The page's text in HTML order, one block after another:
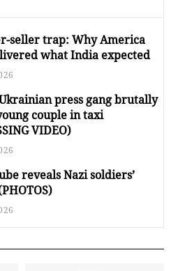
seller trap: Why America
what India expected
press gang brutally
couple in taxi
VIDEO)
reveals Nazi soldiers’